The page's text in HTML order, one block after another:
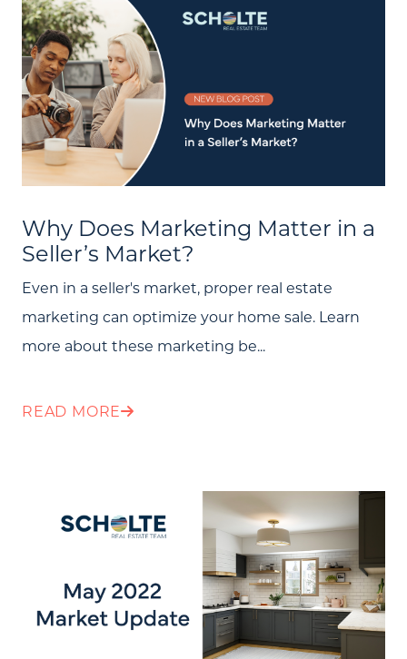
Why Does Marketing Matter in a
Seller’s Market?
Even in a seller's market, proper real estate
marketing can optimize your home sale. Learn
more about these marketing be...
READ MORE